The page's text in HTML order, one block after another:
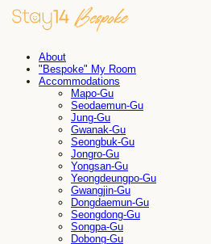
About
"Bespoke" My Room
Accommodations
Mapo-Gu
Seodaemun-Gu
Jung-Gu
Gwanak-Gu
Seongbuk-Gu
Jongro-Gu
Yongsan-Gu
Yeongdeungpo-Gu
Gwangjin-Gu
Dongdaemun-Gu
Seongdong-Gu
Songpa-Gu
Dobong-Gu